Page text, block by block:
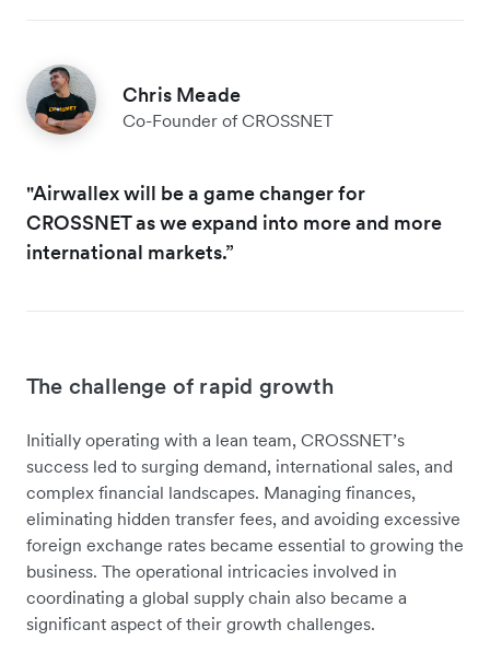
Chris Meade
Co-Founder of CROSSNET
"Airwallex will be a game changer for
CROSSNET as we expand into more and more
international markets.”
The challenge of rapid growth
Initially operating with a lean team, CROSSNET’s
success led to surging demand, international sales, and
complex financial landscapes. Managing finances,
eliminating hidden transfer fees, and avoiding excessive
foreign exchange rates became essential to growing the
business. The operational intricacies involved in
coordinating a global supply chain also became a
significant aspect of their growth challenges.